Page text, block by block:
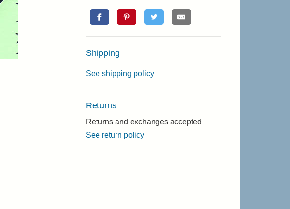
Shipping
See shipping policy
Returns
Returns and exchanges accepted
See return policy